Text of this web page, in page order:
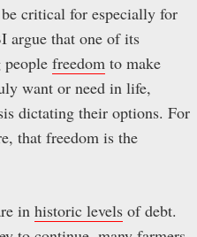
critical for especially for
argue that one of its
freedom to make
want or need in life,
dictating their options. For
that freedom is the
in historic levels of debt.